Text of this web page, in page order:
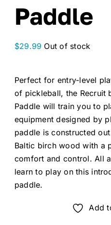
Paddle
$29.99 Out of stock
Perfect for entry-level
of pickleball, the Recruit
Paddle will train you to
equipment designed by
paddle is constructed
Baltic birch wood with a
comfort and control. All
learn to play on this
paddle.
Add